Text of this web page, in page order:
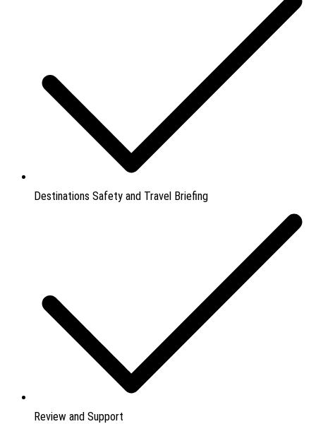
Destinations Safety and Travel Briefing
Review and Support